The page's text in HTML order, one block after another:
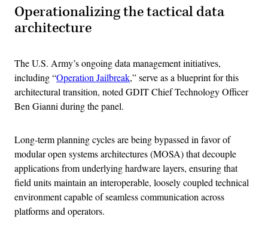
Operationalizing the tactical data
architecture
The U.S. Army’s ongoing data management initiatives,
including “Operation Jailbreak,” serve as a blueprint for this
architectural transition, noted GDIT Chief Technology Officer
Ben Gianni during the panel.
Long-term planning cycles are being bypassed in favor of
modular open systems architectures (MOSA) that decouple
applications from underlying hardware layers, ensuring that
field units maintain an interoperable, loosely coupled technical
environment capable of seamless communication across
platforms and operators.